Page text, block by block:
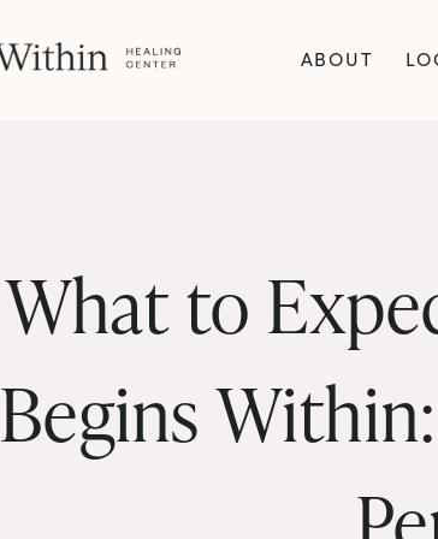
ABOUT
What to
Begins